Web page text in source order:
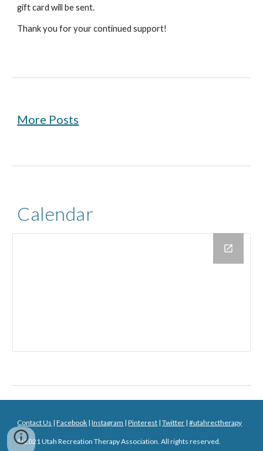
gift card will be sent.
Thank you for your continued support!
More Posts
Calendar
Contact Us |Facebook |Instagram |Pinterest |Twitter |#utahrectherapy
© 2021Utah Recreation Therapy Association. All rights reserved.